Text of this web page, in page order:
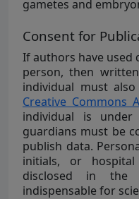
gametes and
Consent for
If authors have used
person, then
individual must
Creative Commons
individual is
guardians must be
publish data.
initials, or
disclosed in the
indispensable for